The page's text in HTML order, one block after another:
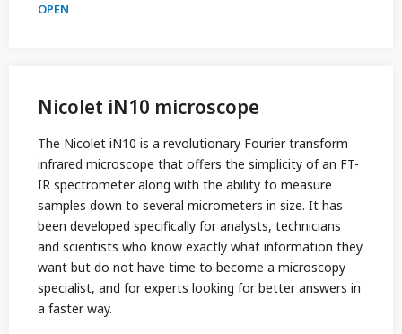
OPEN
Nicolet iN10 microscope
The Nicolet iN10 is a revolutionary Fourier transform
infrared microscope that offers the simplicity of an FT-
IR spectrometer along with the ability to measure
samples down to several micrometers in size. It has
been developed specifically for analysts, technicians
and scientists who know exactly what information they
want but do not have time to become a microscopy
specialist, and for experts looking for better answers in
a faster way.